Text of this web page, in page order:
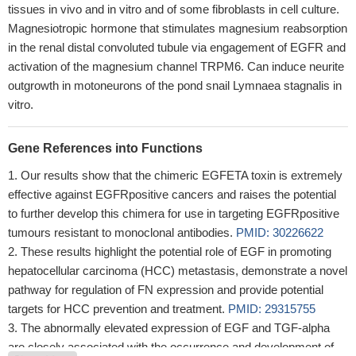
tissues in vivo and in vitro and of some fibroblasts in cell culture.
Magnesiotropic hormone that stimulates magnesium reabsorption
in the renal distal convoluted tubule via engagement of EGFR and
activation of the magnesium channel TRPM6. Can induce neurite
outgrowth in motoneurons of the pond snail Lymnaea stagnalis in
vitro.
Gene References into Functions
Our results show that the chimeric EGFETA toxin is extremely
effective against EGFRpositive cancers and raises the potential
to further develop this chimera for use in targeting EGFRpositive
tumours resistant to monoclonal antibodies. PMID: 30226622
These results highlight the potential role of EGF in promoting
hepatocellular carcinoma (HCC) metastasis, demonstrate a novel
pathway for regulation of FN expression and provide potential
targets for HCC prevention and treatment. PMID: 29315755
The abnormally elevated expression of EGF and TGF-alpha
are closely associated with the occurrence and development of